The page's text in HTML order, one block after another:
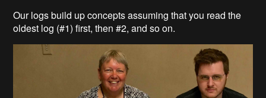
Our logs build up concepts assuming that you read the
oldest log (#1) first, then #2, and so on.